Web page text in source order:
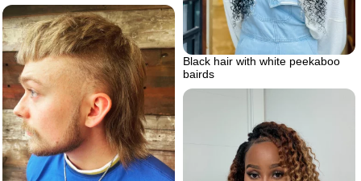
Black hair with white peekaboo
bairds